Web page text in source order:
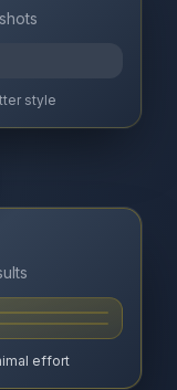
style
effort